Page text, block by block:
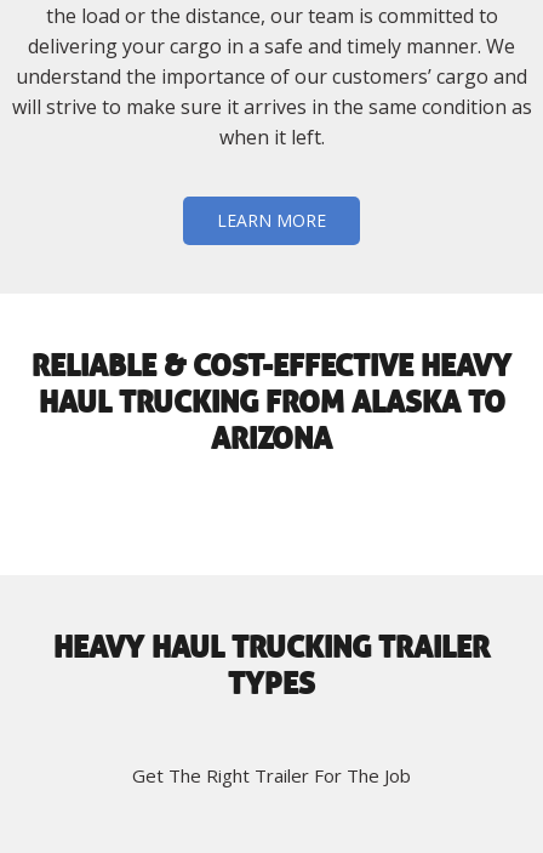
the load or the distance, our team is committed to
delivering your cargo in a safe and timely manner. We
understand the importance of our customers’ cargo and
will strive to make sure it arrives in the same condition as
when it left.
LEARN MORE
RELIABLE & COST-EFFECTIVE HEAVY
HAUL TRUCKING FROM ALASKA TO
ARIZONA
HEAVY HAUL TRUCKING TRAILER
TYPES
Get The Right Trailer For The Job